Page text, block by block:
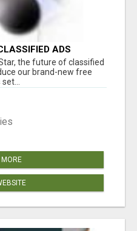
ADS
STAR!
the future of classified
our brand-new free
MORE